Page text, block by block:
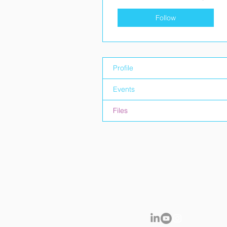
Follow
Profile
Events
Files